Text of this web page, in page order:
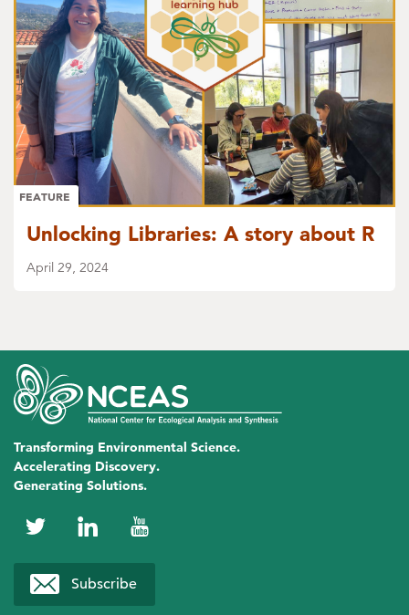
FEATURE
Unlocking Libraries: A story about R
April 29, 2024
Transforming Environmental Science.
Accelerating Discovery.
Generating Solutions.
NCEAS
on
NCEAS
on
NCEAS
Subscribe